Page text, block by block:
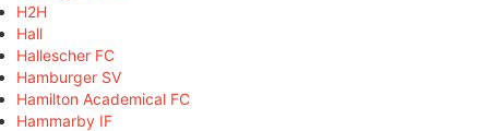
H2H
Hall
Hallescher FC
Hamburger SV
Hamilton Academical FC
Hammarby IF